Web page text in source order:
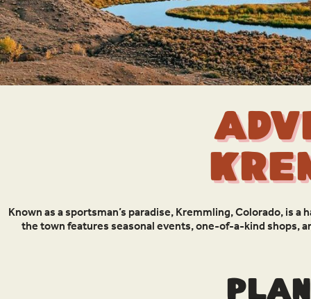
Known as a sportsman’s paradise, Kremmling, Colorado, is
the town features seasonal events, one-of-a-kind shops,